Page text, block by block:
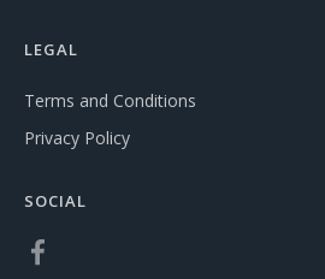
LEGAL
Terms and Conditions
Privacy Policy
SOCIAL